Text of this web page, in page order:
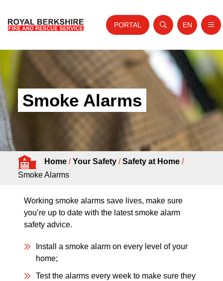
Skip to content
Home
About Us
Your Service
Your Safety
Fire Authority
PORTAL
Open search
Website
EN
Smoke Alarms
Home/Your Safety/Safety at Home/
Smoke Alarms
Working smoke alarms save lives, make sure
you’re up to date with the latest smoke alarm
safety advice.
Install a smoke alarm on every level of your
home;
Test the alarms every week to make sure they